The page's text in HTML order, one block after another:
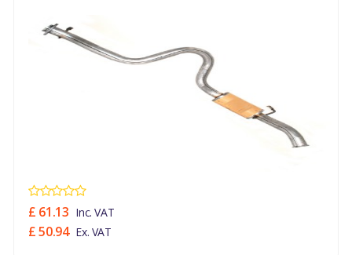
£ 61.13 Inc. VAT
£ 50.94 Ex. VAT